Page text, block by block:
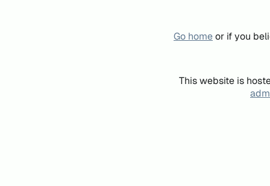
Go homeor if you
This website is